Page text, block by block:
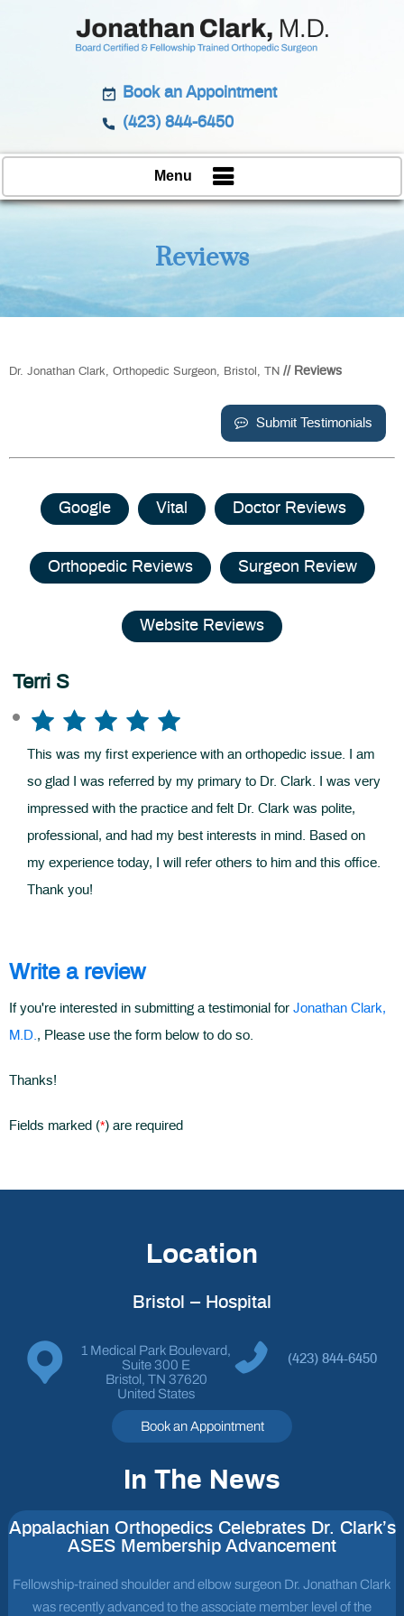
Book an Appointment
(423) 844-6450
Menu
Reviews
Dr. Jonathan Clark, Orthopedic Surgeon, Bristol, TN // Reviews
Submit Testimonials
Google Vital Doctor Reviews
Orthopedic Reviews Surgeon Review
Website Reviews
Terri S
This was my first experience with an orthopedic issue. I am
so glad I was referred by my primary to Dr. Clark. I was very
impressed with the practice and felt Dr. Clark was polite,
professional, and had my best interests in mind. Based on
my experience today, I will refer others to him and this office.
Thank you!
Write a review
If you're interested in submitting a testimonial for Jonathan Clark,
M.D. , Please use the form below to do so.
Thanks!
Fields marked (*) are required
Location
Bristol – Hospital
1 Medical Park Boulevard,
Suite 300 E
Bristol, TN 37620
United States
(423) 844-6450
Book an Appointment
In The News
Appalachian Orthopedics Celebrates Dr. Clark’s
ASES Membership Advancement
Fellowship-trained shoulder and elbow surgeon Dr. Jonathan Clark
was recently advanced to the associate member level of the